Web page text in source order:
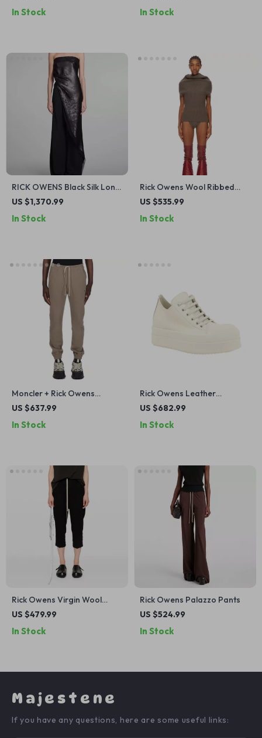
In Stock In Stock
RICK OWENS Black Silk Long
Top with Deep Neckline and
US $1,370.99
In Stock
Rick Owens Wool Ribbed
Vest with High Collar
US $535.99
In Stock
Moncler + Rick Owens
Cotton Jogger Sweatpants
US $637.99
In Stock
Rick Owens Leather
Platform Sneakers
US $682.99
In Stock
Rick Owens Virgin Wool
Boot-Cut Pants
US $479.99
In Stock
Rick Owens Palazzo Pants
US $524.99
In Stock
Majestene
If you have any questions, here are some useful links: